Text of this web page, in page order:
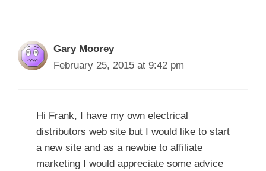
Gary Moorey
February 25, 2015 at 9:42 pm
Hi Frank, I have my own electrical
distributors web site but I would like to start
a new site and as a newbie to affiliate
marketing I would appreciate some advice